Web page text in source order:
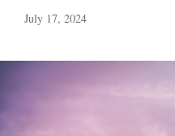
July 17, 2024